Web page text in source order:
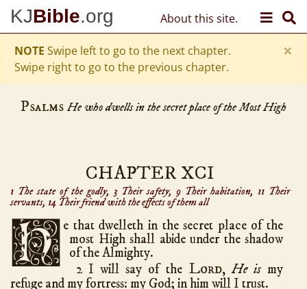
Skip to content
KJBible.org About this site.
×
NOTE Swipe left to go to the next chapter.
Swipe right to go to the previous chapter.
He who dwells in the secret place of the Most High
Psalms
CHAPTER XCI
1 The state of the godly, 3 Their safety,9 Their habitation, 11 Their
servants, 14 Their friend with the effects of them all
H e that dwelleth in the secret place of the
most High shall abide under the shadow
of the Almighty.
2 I will say of the Lord,He ismy
refuge and my fortress: my God; in him will I trust.
Old Testament
Genesis
50
Exodus
Leviticus
27
Numbers
36
Judges
Ruth
4
1 Samuel
2 Samuel
24
1 Kings
22
2 Kings
1 Chronicles